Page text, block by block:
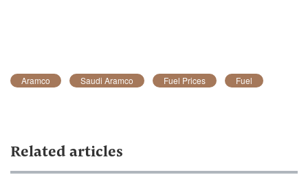
Aramco Saudi Aramco Fuel Prices Fuel
Related articles